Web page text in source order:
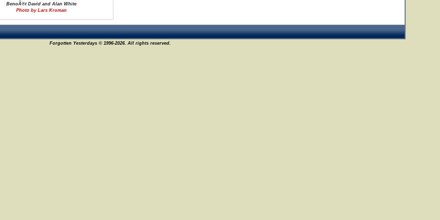
BenoÃ®t David and Alan White
Photo by Lars Kroman
Forgotten Yesterdays © 1996-2026. All rights reserved.